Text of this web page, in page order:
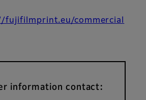
fujifilmprint.eu/commercial
information contact: